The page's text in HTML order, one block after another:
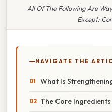
All Of The Following Are
Except:
NAVIGATE THE
What Is
The Core Ingredients